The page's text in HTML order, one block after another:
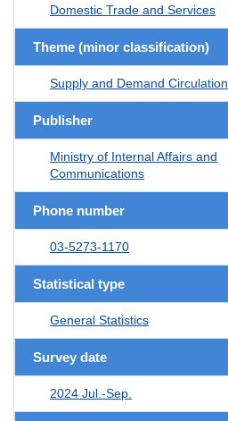
Domestic Trade and Services
Theme (minor classification)
Supply and Demand Circulation
Publisher
Ministry of Internal Affairs and
Communications
Phone number
03-5273-1170
Statistical type
General Statistics
Survey date
2024 Jul.-Sep.